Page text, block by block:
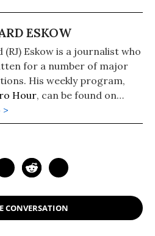
ESKOW
(RJ) Eskow is a journalist who
for a number of major
His weekly program,
Hour, can be found on
radio, Spotify, and
media.
>
CONVERSATION